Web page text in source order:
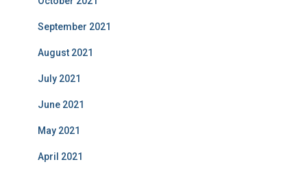
September 2021
August 2021
July 2021
June 2021
May 2021
April 2021